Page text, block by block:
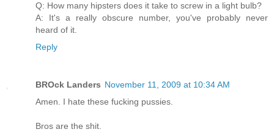
Q: How many hipsters does it take to screw in a light bulb?
A: It's a really obscure number, you've probably never
heard of it.
Reply
BROck Landers November 11, 2009 at 10:34 AM
Amen. I hate these fucking pussies.
Bros are the shit.